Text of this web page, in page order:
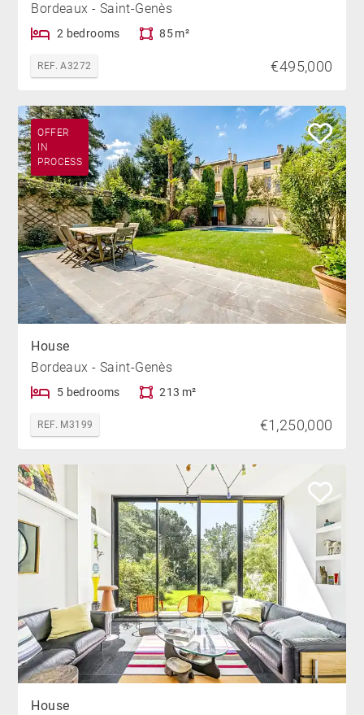
Bordeaux - Saint-Genès
2 bedrooms 85 m²
REF. A3272 €495,000
OFFER
IN
PROCESS
House
Bordeaux - Saint-Genès
5 bedrooms 213 m²
REF. M3199 €1,250,000
House